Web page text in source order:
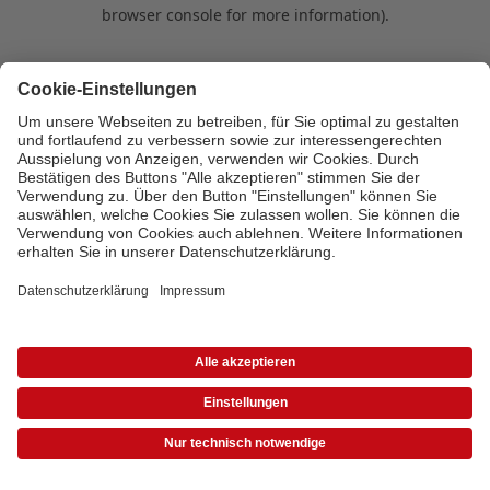
browser console for more information).